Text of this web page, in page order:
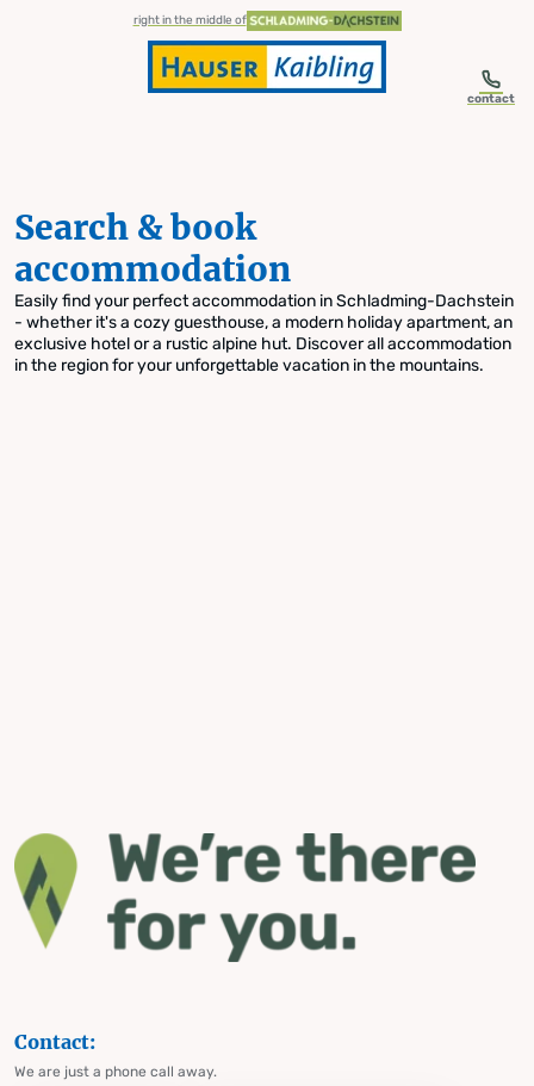
Skip to table of contents
Skip to navigationright in the middle of
contact
Search & book
accommodation
Easily find your perfect accommodation in Schladming-Dachstein
- whether it's a cozy guesthouse, a modern holiday apartment, an
exclusive hotel or a rustic alpine hut. Discover all accommodation
in the region for your unforgettable vacation in the mountains.
Contact:
We are just a phone call away.